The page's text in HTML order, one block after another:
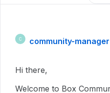
C community-manager
Hi there,
Welcome to Box